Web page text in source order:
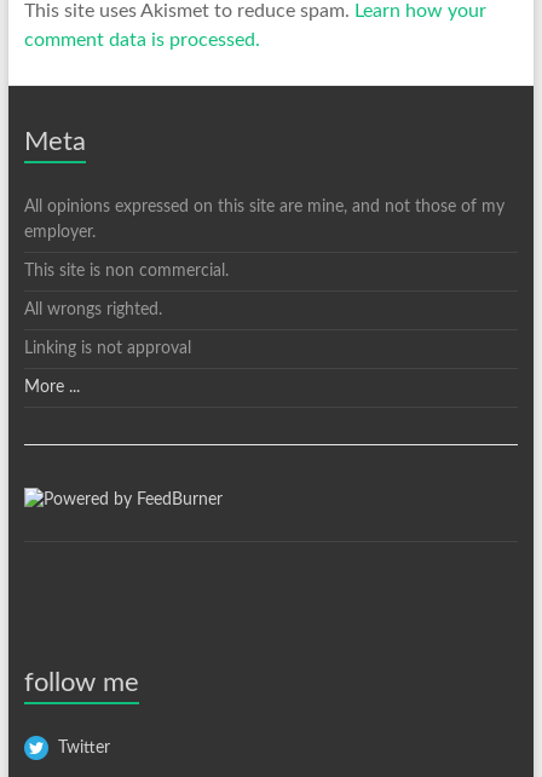
This site uses Akismet to reduce spam. Learn how your
comment data is processed.
Meta
All opinions expressed on this site are mine, and not those of my
employer.
This site is non commercial.
All wrongs righted.
Linking is not approval
More ...
follow me
Twitter